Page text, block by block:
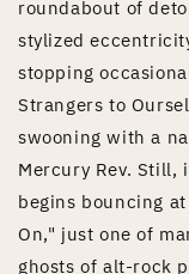
roundabout of
stylized
stopping
Strangers to
swooning with a
Mercury Rev. Still,
begins bouncing
On," just one of
ghosts of alt-rock